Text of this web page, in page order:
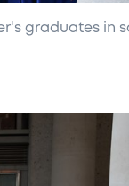
graduates in